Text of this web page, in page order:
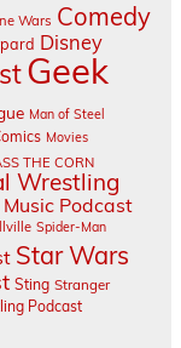
Wars Comedy
Disney
Geek
Man of Steel
Movies
THE CORN
Wrestling
Music Podcast
Spider-Man
Star Wars
Sting Stranger
Podcast